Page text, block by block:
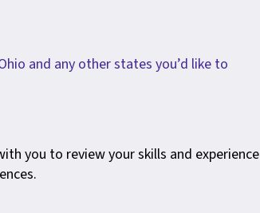
and any other states you’d like to
you to review your skills and experience